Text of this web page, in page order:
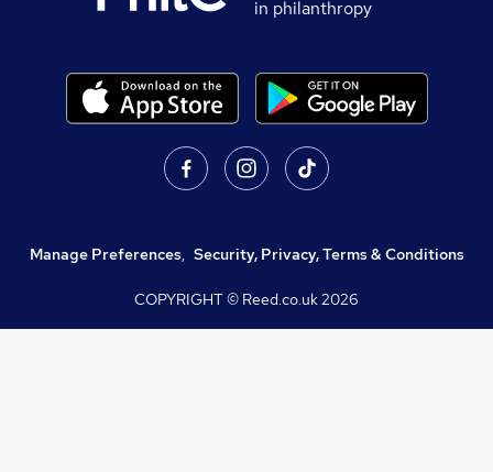
in philanthropy
Manage Preferences, Security, Privacy, Terms & Conditions
COPYRIGHT © Reed.co.uk2026